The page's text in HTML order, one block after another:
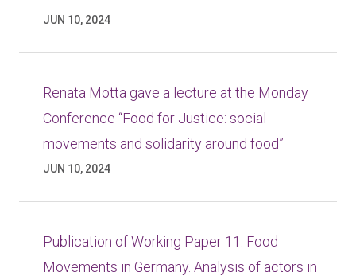
JUN 10, 2024
Renata Motta gave a lecture at the Monday
Conference “Food for Justice: social
movements and solidarity around food”
JUN 10, 2024
Publication of Working Paper 11: Food
Movements in Germany. Analysis of actors in